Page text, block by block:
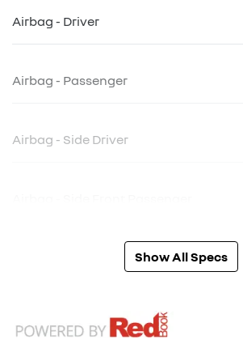
Airbag - Driver
Airbag - Passenger
Airbag - Side Driver
Show All Specs